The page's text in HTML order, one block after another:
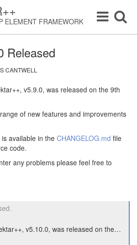
ELEMENT FRAMEWORK
Toggle
Toggle
navigation
Released
CANTWELL
v5.9.0, was released on the 9th
of new features and improvements
available in the CHANGELOG.md file
code.
any problems please feel free to
v5.10.0, was released on the…